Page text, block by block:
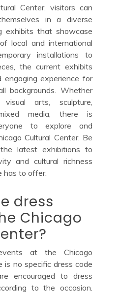
Center, visitors can
in a diverse
exhibits that showcase
local and international
installations to
the current exhibits
experience for
backgrounds. Whether
arts, sculpture,
media, there is
to explore and
Cultural Center. Be
latest exhibitions to
and cultural richness
has to offer.
dress
Chicago
at the Chicago
is no specific dress code
encouraged to dress
to the occasion.